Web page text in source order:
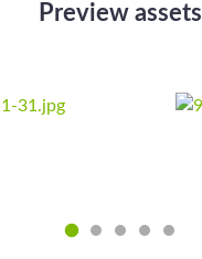
Preview assets